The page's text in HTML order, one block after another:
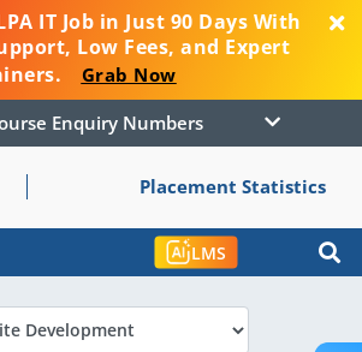
IT Job in Just 90 Days With
Low Fees, and Expert
Grab Now
Course Enquiry Numbers
Placement Statistics
LMS